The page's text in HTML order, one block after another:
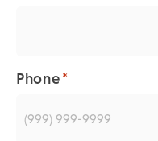
Phone*